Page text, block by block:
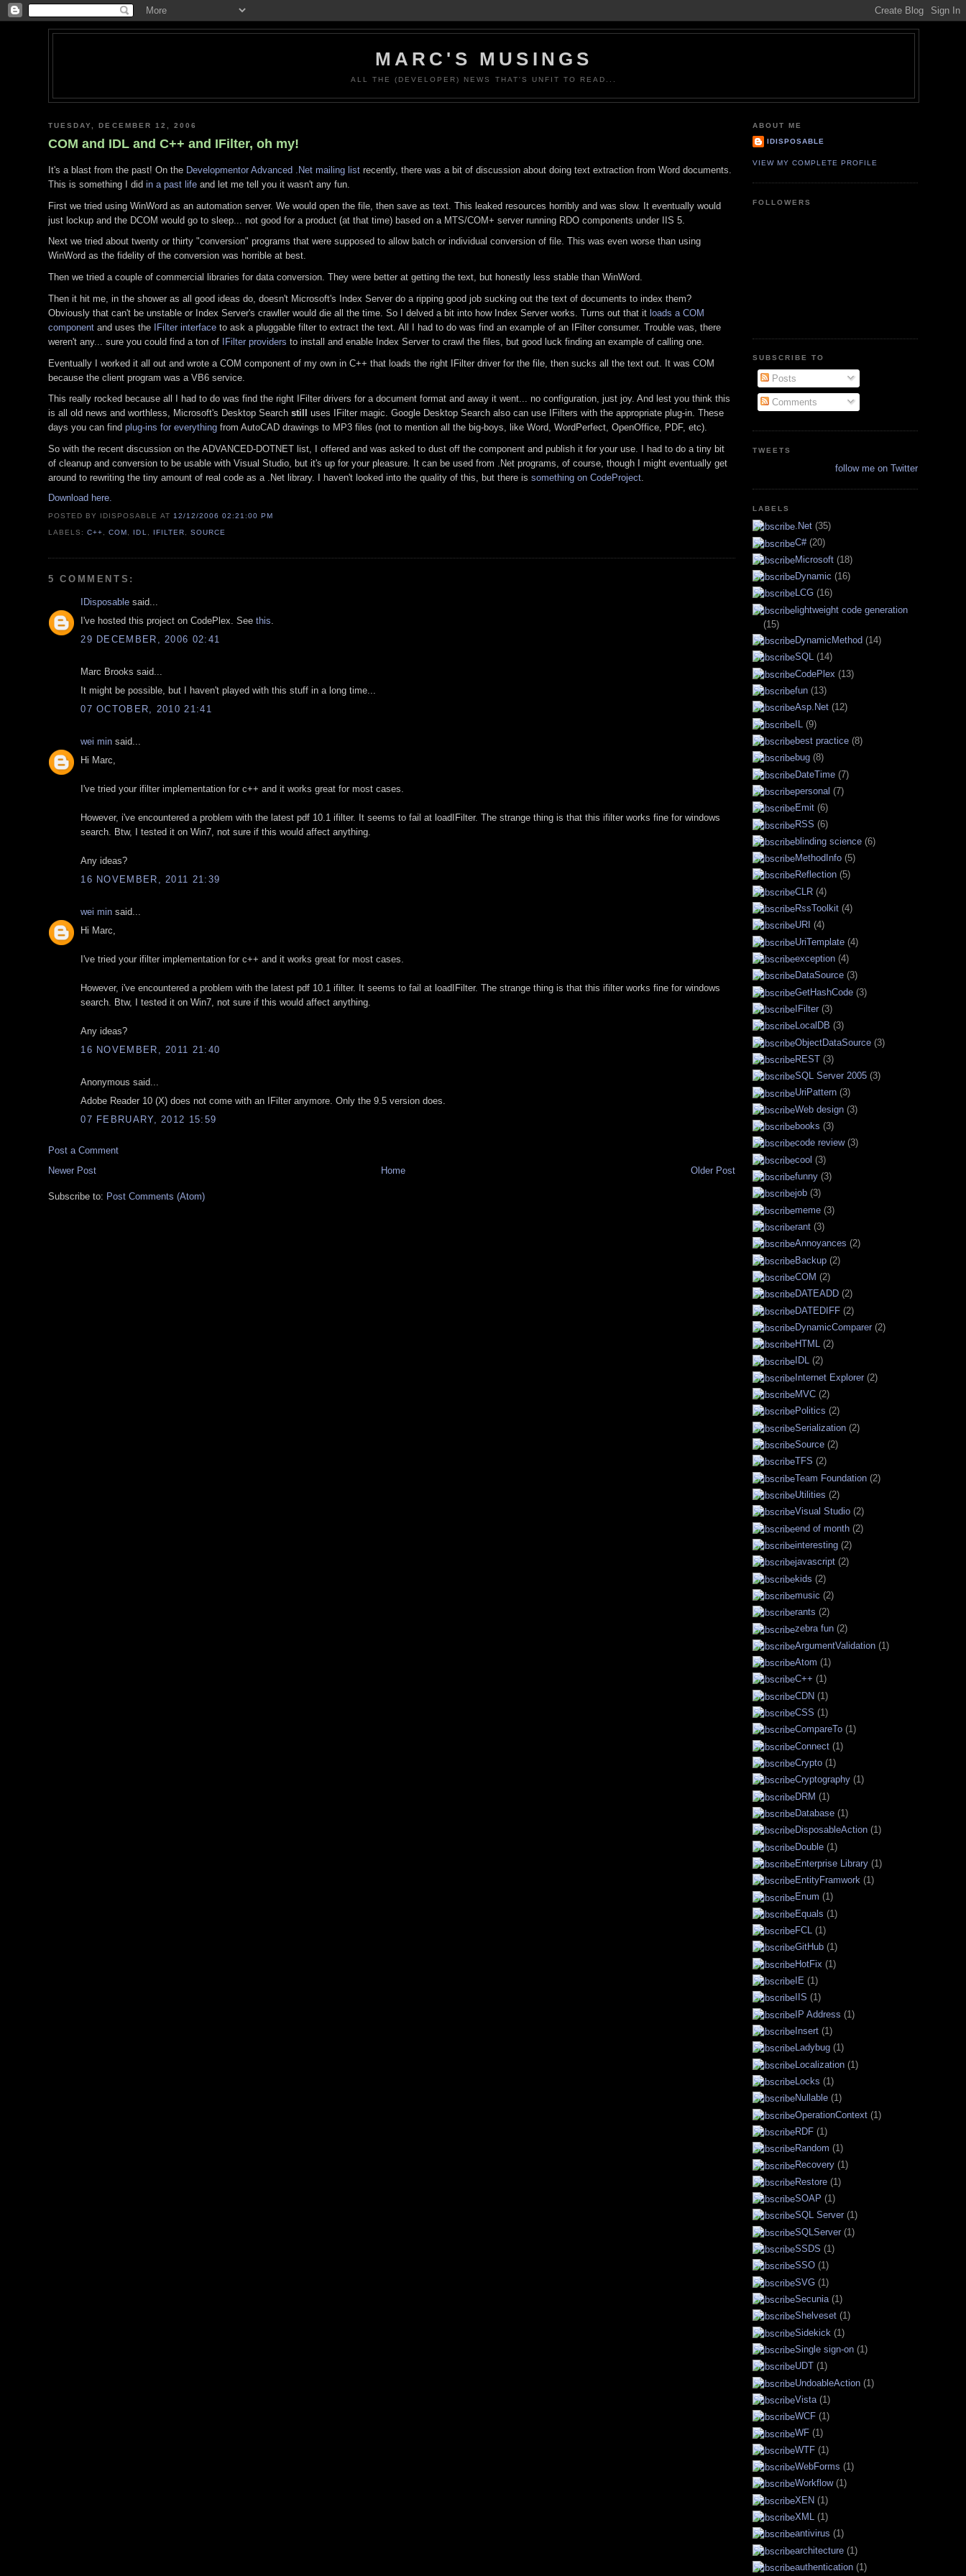
MARC'S MUSINGS
ALL THE (DEVELOPER) NEWS THAT'S UNFIT TO READ...
TUESDAY, DECEMBER 12, 2006
COM and IDL and C++ and IFilter, oh my!
It's a blast from the past! On the Developmentor Advanced .Net mailing list recently, there was a bit of discussion about doing text extraction from Word documents.
This is something I didin a past life and let me tell you it wasn't any fun.
First we tried using WinWord as an automation server. We would open the file, then save as text. This leaked resources horribly and was slow. It eventually would
just lockup and the DCOM would go to sleep... not good for a product (at that time) based on a MTS/COM+ server running RDO components under IIS 5.
Next we tried about twenty or thirty "conversion" programs that were supposed to allow batch or individual conversion of file. This was even worse than using
WinWord as the fidelity of the conversion was horrible at best.
Then we tried a couple of commercial libraries for data conversion. They were better at getting the text, but honestly less stable than WinWord.
Then it hit me, in the shower as all good ideas do, doesn't Microsoft's Index Server do a ripping good job sucking out the text of documents to index them?
Obviously that can't be unstable or Index Server's crawller would die all the time. So I delved a bit into how Index Server works. Turns out that it loads a COM
component and uses the IFilter interface to ask a pluggable filter to extract the text. All I had to do was find an example of an IFilter consumer. Trouble was, there
weren't any... sure you could find a ton of
IFilter providers to install and enable Index Server to crawl the files, but good luck finding an example of calling one.
Eventually I worked it all out and wrote a COM component of my own in C++ that loads the right IFilter driver for the file, then sucks all the text out. It was COM
because the client program was a VB6 service.
This really rocked because all I had to do was find the right IFilter drivers for a document format and away it went... no configuration, just joy. And lest you think this
is all old news and worthless, Microsoft's Desktop Searchstill
uses IFilter magic. Google Desktop Search also can use IFilters with the appropriate plug-in. These
days you can findplug-ins for everything from AutoCAD drawings to MP3 files (not to mention all the big-boys, like Word, WordPerfect, OpenOffice, PDF, etc).
So with the recent discussion on the ADVANCED-DOTNET list, I offered and was asked to dust off the component and publish it for your use. I had to do a tiny bit
of cleanup and conversion to be usable with Visual Studio, but it's up for your pleasure. It can be used from .Net programs, of course, though I might eventually get
around to rewriting the tiny amount of real code as a .Net library. I haven't looked into the quality of this, but there issomething on CodeProject.
Download here.
POSTED BY IDISPOSABLE AT 12/12/2006 02:21:00 PM
LABELS:C++,COM, IDL, IFILTER, SOURCE
5 COMMENTS:
IDisposable said...
I've hosted this project on CodePlex. Seethis.
29 DECEMBER, 2006 02:41
Marc Brooks said...
It might be possible, but I haven't played with this stuff in a long time...
07 OCTOBER, 2010 21:41
wei min said...
Hi Marc,
I've tried your ifilter implementation for c++ and it works great for most cases.
However, i've encountered a problem with the latest pdf 10.1 ifilter. It seems to fail at loadIFilter. The strange thing is that this ifilter works fine for windows
search. Btw, I tested it on Win7, not sure if this would affect anything.
Any ideas?
16 NOVEMBER, 2011 21:39
wei min said...
Hi Marc,
I've tried your ifilter implementation for c++ and it works great for most cases.
However, i've encountered a problem with the latest pdf 10.1 ifilter. It seems to fail at loadIFilter. The strange thing is that this ifilter works fine for windows
search. Btw, I tested it on Win7, not sure if this would affect anything.
Any ideas?
16 NOVEMBER, 2011 21:40
Anonymous said...
Adobe Reader 10 (X) does not come with an IFilter anymore. Only the 9.5 version does.
07 FEBRUARY, 2012 15:59
Post a Comment
Newer Post
Older Post
Home
Subscribe to: Post Comments (Atom)
ABOUT ME
IDISPOSABLE
VIEW MY COMPLETE PROFILE
FOLLOWERS
SUBSCRIBE TO
Posts
Comments
TWEETS
follow me on Twitter
LABELS
.Net(35)
C#(20)
Microsoft(18)
Dynamic (16)
LCG(16)
lightweight code generation
(15)
DynamicMethod (14)
SQL(14)
CodePlex (13)
fun(13)
Asp.Net(12)
IL (9)
best practice(8)
bug(8)
DateTime(7)
personal (7)
Emit(6)
RSS (6)
blinding science(6)
MethodInfo(5)
Reflection(5)
CLR(4)
RssToolkit(4)
URI (4)
UriTemplate(4)
exception(4)
DataSource(3)
GetHashCode(3)
IFilter(3)
LocalDB (3)
ObjectDataSource(3)
REST(3)
SQL Server 2005(3)
UriPattern(3)
Web design(3)
books (3)
code review(3)
cool (3)
funny(3)
job(3)
meme(3)
rant(3)
Annoyances (2)
Backup(2)
COM (2)
DATEADD(2)
DATEDIFF(2)
DynamicComparer(2)
HTML(2)
IDL(2)
Internet Explorer(2)
MVC(2)
Politics (2)
Serialization(2)
Source(2)
TFS (2)
Team Foundation(2)
Utilities (2)
Visual Studio(2)
end of month(2)
interesting(2)
javascript(2)
kids (2)
music (2)
rants (2)
zebra fun(2)
ArgumentValidation(1)
Atom (1)
C++ (1)
CDN(1)
CSS (1)
CompareTo(1)
Connect(1)
Crypto(1)
Cryptography(1)
DRM (1)
Database(1)
DisposableAction(1)
Double(1)
Enterprise Library(1)
EntityFramwork(1)
Enum (1)
Equals (1)
FCL(1)
GitHub(1)
HotFix (1)
IE(1)
IIS (1)
IP Address (1)
Insert(1)
Ladybug(1)
Localization(1)
Locks (1)
Nullable(1)
OperationContext(1)
RDF(1)
Random (1)
Recovery(1)
Restore(1)
SOAP (1)
SQL Server(1)
SQLServer(1)
SSDS (1)
SSO(1)
SVG(1)
Secunia(1)
Shelveset(1)
Sidekick (1)
Single sign-on(1)
UDT(1)
UndoableAction(1)
Vista(1)
WCF(1)
WF(1)
WTF(1)
WebForms (1)
Workflow(1)
XEN(1)
XML(1)
antivirus (1)
architecture(1)
authentication(1)